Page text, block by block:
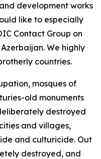
development works
like to especially
Contact Group on
We highly
countries.
mosques of
old monuments
destroyed
and villages,
and culturicide. Out
destroyed, and